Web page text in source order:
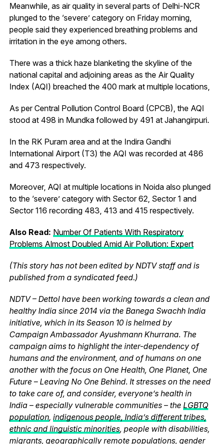
Meanwhile, as air quality in several parts of Delhi-NCR
plunged to the ‘severe’ category on Friday morning,
people said they experienced breathing problems and
irritation in the eye among others.
There was a thick haze blanketing the skyline of the
national capital and adjoining areas as the Air Quality
Index (AQI) breached the 400 mark at multiple locations,
As per Central Pollution Control Board (CPCB), the AQI
stood at 498 in Mundka followed by 491 at Jahangirpuri.
In the RK Puram area and at the Indira Gandhi
International Airport (T3) the AQI was recorded at 486
and 473 respectively.
Moreover, AQI at multiple locations in Noida also plunged
to the ‘severe’ category with Sector 62, Sector 1 and
Sector 116 recording 483, 413 and 415 respectively.
Also Read: Number Of Patients With Respiratory
Problems Almost Doubled Amid Air Pollution: Expert
(This story has not been edited by NDTV staff and is
published from a syndicated feed.)
NDTV – Dettol have been working towards a clean and
healthy India since 2014 via the Banega Swachh India
initiative, which in its Season 10 is helmed by
Campaign Ambassador Ayushmann Khurrana. The
campaign aims to highlight the inter-dependency of
humans and the environment, and of humans on one
another with the focus on One Health, One Planet, One
Future – Leaving No One Behind. It stresses on the need
to take care of, and consider, everyone’s health in
India – especially vulnerable communities – the LGBTQ
population, indigenous people, India’s different tribes,
ethnic and linguistic minorities, people with disabilities,
migrants, geographically remote populations, gender